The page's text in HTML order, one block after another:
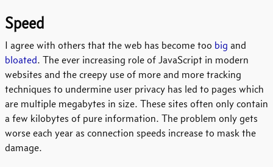
Speed
I agree with others that the web has become too big and
bloated. The ever increasing role of JavaScript in modern
websites and the creepy use of more and more tracking
techniques to undermine user privacy has led to pages which
are multiple megabytes in size. These sites often only contain
a few kilobytes of pure information. The problem only gets
worse each year as connection speeds increase to mask the
damage.